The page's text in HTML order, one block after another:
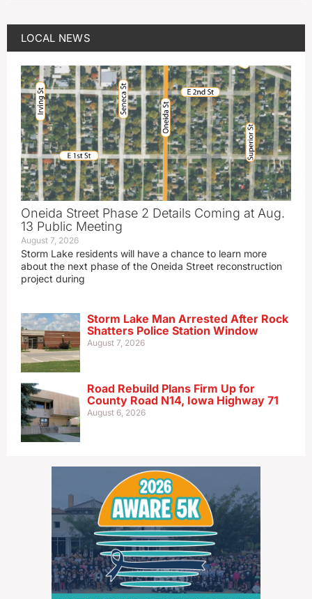
LOCAL NEWS
Oneida Street Phase 2 Details Coming at Aug.
13 Public Meeting
August 7, 2026
Storm Lake residents will have a chance to learn more
about the next phase of the Oneida Street reconstruction
project during
Storm Lake Man Arrested After Rock
Shatters Police Station Window
August 7, 2026
Road Rebuild Plans Firm Up for
County Road N14, Iowa Highway 71
August 6, 2026